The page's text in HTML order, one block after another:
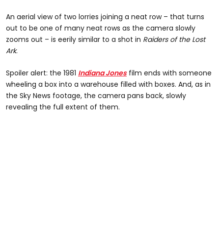
An aerial view of two lorries joining a neat row – that turns
out to be one of many neat rows as the camera slowly
zooms out – is eerily similar to a shot in Raiders of the Lost
Ark.
Spoiler alert: the 1981 Indiana Jonesfilm ends with someone
wheeling a box into a warehouse filled with boxes. And, as in
the Sky News footage, the camera pans back, slowly
revealing the full extent of them.